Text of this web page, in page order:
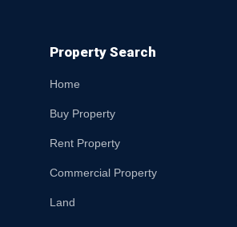
Property Search
Home
Buy Property
Rent Property
Commercial Property
Land